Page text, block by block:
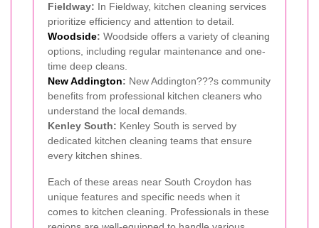
Fieldway: In Fieldway, kitchen cleaning services
prioritize efficiency and attention to detail.
Woodside: Woodside offers a variety of cleaning
options, including regular maintenance and one-
time deep cleans.
New Addington: New Addington???s community
benefits from professional kitchen cleaners who
understand the local demands.
Kenley South: Kenley South is served by
dedicated kitchen cleaning teams that ensure
every kitchen shines.
Each of these areas near South Croydon has
unique features and specific needs when it
comes to kitchen cleaning. Professionals in these